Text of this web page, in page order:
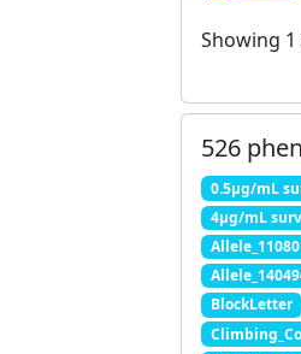
Showing
526
0.5μg/mL
4μg/mL
BlockLetter